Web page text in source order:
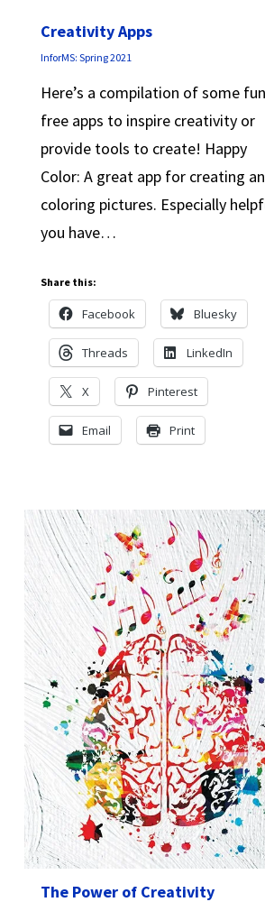
Creativity Apps
InforMS: Spring 2021
Here’s a compilation of some
free apps to inspire creativity or
provide tools to create! Happy
Color: A great app for creating
coloring pictures. Especially
you have…
Share this:
Facebook Bluesky
Threads LinkedIn
X Pinterest
Email Print
The Power of Creativity